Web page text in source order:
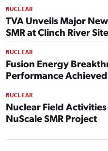
NUCLEAR
TVA Unveils Major
SMR at Clinch River Site
NUCLEAR
Fusion Energy
Performance Achieved
NUCLEAR
Nuclear Field
NuScale SMR Project